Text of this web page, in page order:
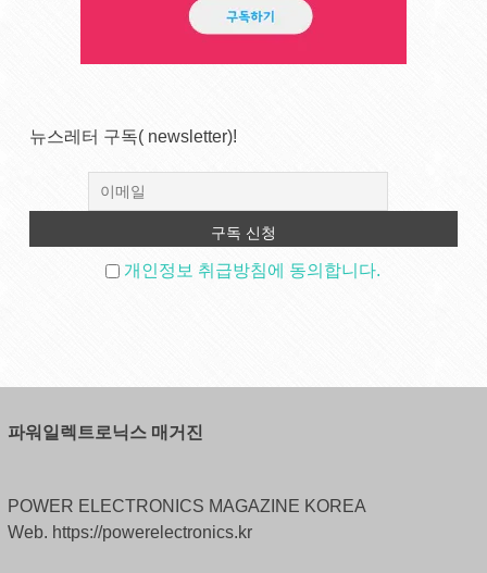
뉴스레터 구독( newsletter)!
개인정보 취급방침에 동의합니다.
파워일렉트로닉스 매거진
POWER ELECTRONICS MAGAZINE KOREA
Web. https://powerelectronics.kr